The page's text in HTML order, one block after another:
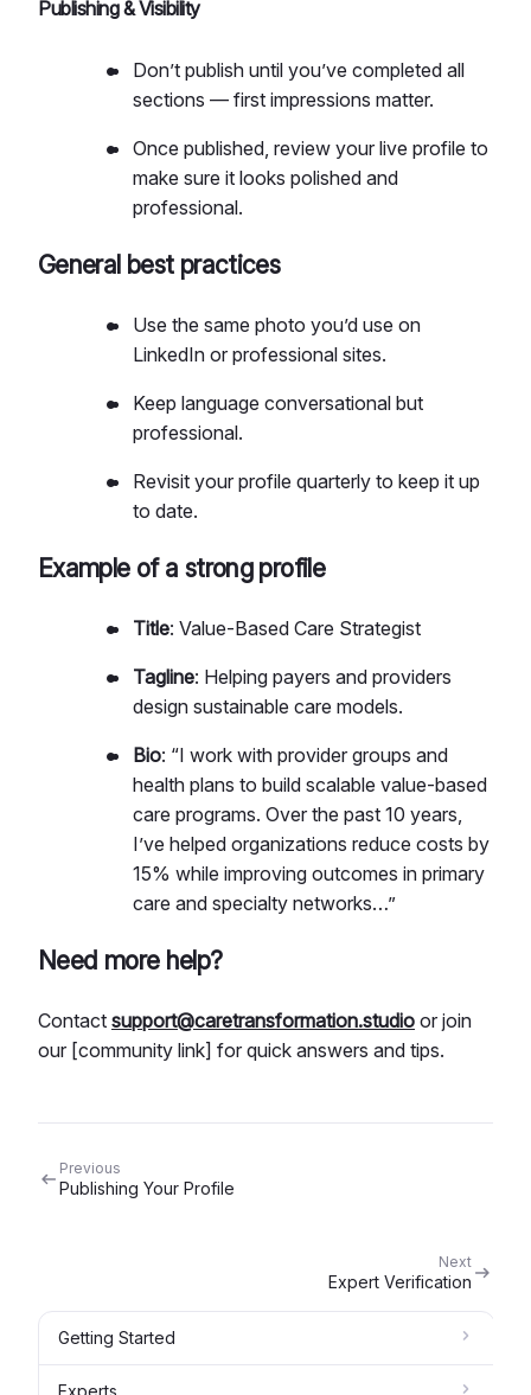
Publishing & Visibility
Don’t publish until you’ve completed all
sections — first impressions matter.
Once published, review your live profile to
make sure it looks polished and
professional.
General best practices
Use the same photo you’d use on
LinkedIn or professional sites.
Keep language conversational but
professional.
Revisit your profile quarterly to keep it up
to date.
Example of a strong profile
Title: Value-Based Care Strategist
Tagline: Helping payers and providers
design sustainable care models.
Bio: “I work with provider groups and
health plans to build scalable value-based
care programs. Over the past 10 years,
I’ve helped organizations reduce costs by
15% while improving outcomes in primary
care and specialty networks…”
Need more help?
Contact support@caretransformation.studio or join
our [community link] for quick answers and tips.
Previous
Publishing Your Profile
Next
Expert Verification
Getting Started
Experts